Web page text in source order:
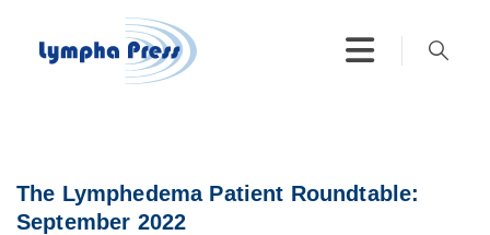
The Lymphedema Patient Roundtable:
September 2022